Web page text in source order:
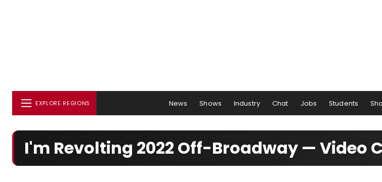
EXPLORE REGIONS News Shows Industry Chat Jobs Students
I'm Revolting 2022 Off-Broadway — Video